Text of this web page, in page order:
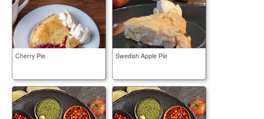
Cherry Pie Swedish Apple Pie